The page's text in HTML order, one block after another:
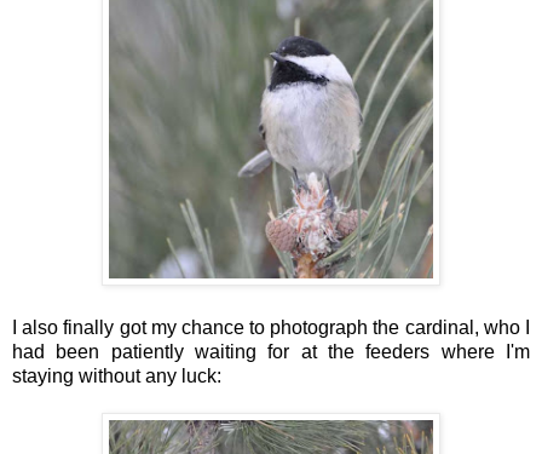
I also finally got my chance to photograph the cardinal, who I
had been patiently waiting for at the feeders where I'm
staying without any luck: